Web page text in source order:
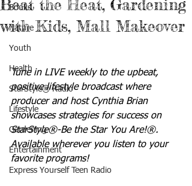
Books
Nature
Youth
Health
StarStyle® Radio
Lifestyle
Gardening
Entertainment
Express Yourself Teen Radio
Beat the Heat, Gardening
with Kids, Mall Makeover
Tune in LIVE weekly to the upbeat,
positive lifestyle broadcast where
producer and host Cynthia Brian
showcases strategies for success on
StarStyle®-Be the Star You Are!®.
Available wherever you listen to your
favorite programs!